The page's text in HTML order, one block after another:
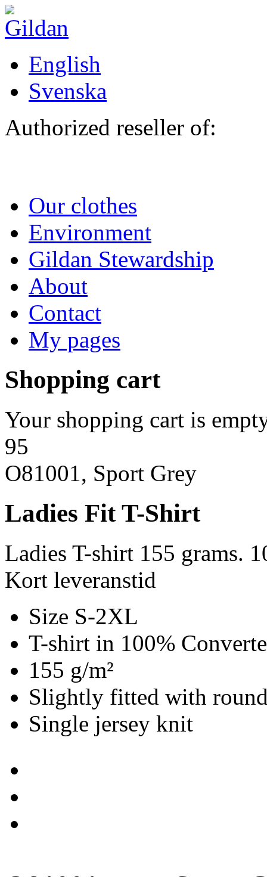
Skip to main content
English
Svenska
Authorized reseller of:
Our clothes
Environment
Gildan Stewardship
About
Contact
My pages
Shopping cart
Your shopping cart is
95
O81001, Sport Grey
Ladies Fit T-Shirt
Ladies T-shirt 155 grams.
Kort leveranstid
Size S-2XL
T-shirt in 100%
155 g/m²
Slightly fitted with
Single jersey knit